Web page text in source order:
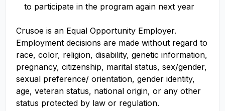
to participate in the program again next year
Crusoe is an Equal Opportunity Employer.
Employment decisions are made without regard to
race, color, religion, disability, genetic information,
pregnancy, citizenship, marital status, sex/gender,
sexual preference/ orientation, gender identity,
age, veteran status, national origin, or any other
status protected by law or regulation.